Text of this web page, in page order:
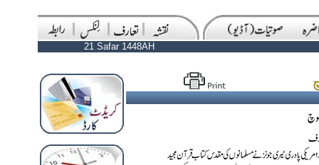
21 Safar 1448AH